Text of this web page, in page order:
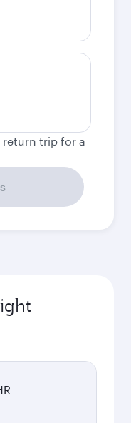
return trip for a